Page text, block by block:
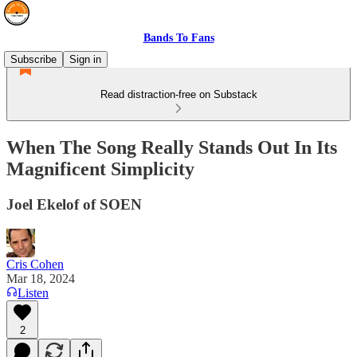
Bands To Fans
Subscribe
Sign in
Read distraction-free on Substack
When The Song Really Stands Out In Its
Magnificent Simplicity
Joel Ekelof of SOEN
Cris Cohen
Mar 18, 2024
Listen
2